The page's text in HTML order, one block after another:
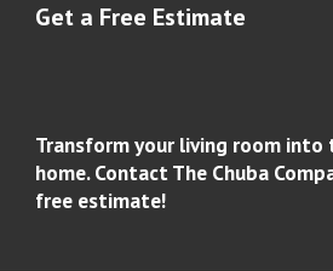
Get a Free Estimate
Transform your living room
home. Contact The Chuba
free estimate!